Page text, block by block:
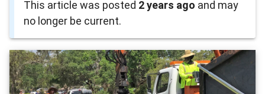
This article was posted 2 years ago and may
no longer be current.